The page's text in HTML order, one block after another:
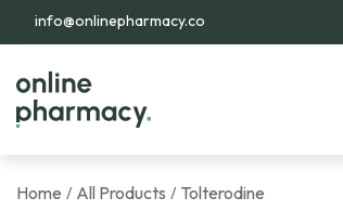
info@onlinepharmacy.co
Home / All Products / Tolterodine